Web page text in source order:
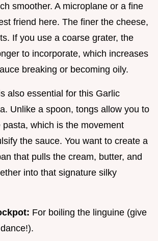
smoother. A microplane or a fine
friend here. The finer the cheese,
If you use a coarse grater, the
to incorporate, which increases
breaking or becoming oily.
also essential for this Garlic
Unlike a spoon, tongs allow you to
pasta, which is the movement
the sauce. You want to create a
that pulls the cream, butter, and
into that signature silky
For boiling the linguine (give